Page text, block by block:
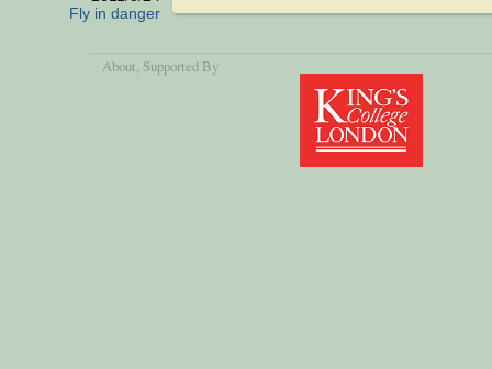
Fly in danger
About , Supported By